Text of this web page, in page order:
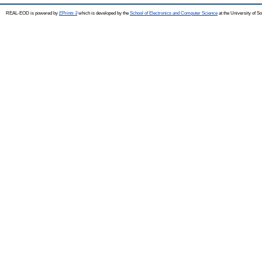
REAL-EOD is powered by EPrints 3which is developed by the School of Electronics and Computer Science at the University of